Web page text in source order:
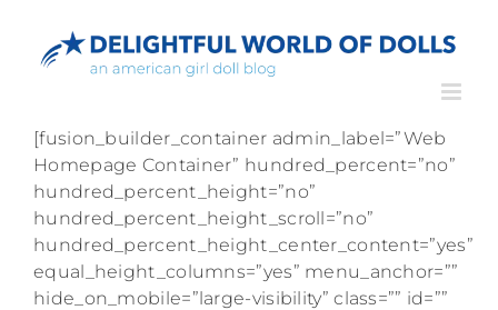
content
[fusion_builder_container admin_label=”Web
Homepage Container” hundred_percent=”no”
hundred_percent_height=”no”
hundred_percent_height_scroll=”no”
hundred_percent_height_center_content=”yes”
equal_height_columns=”yes” menu_anchor=””
hide_on_mobile=”large-visibility” class=”” id=””